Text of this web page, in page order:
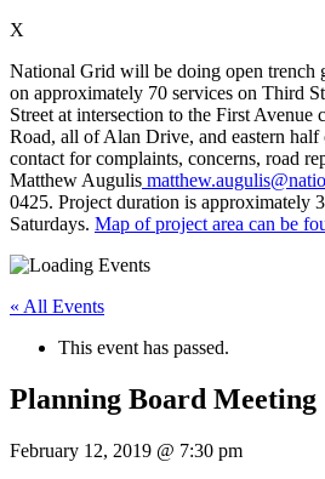
X
National Grid will be doing open trench
on approximately 70 services on Third
Street at intersection to the First
Road, all of Alan Drive, and eastern
contact for complaints, concerns, road
Matthew Augulis
0425. Project duration is approximately
Saturdays. Map of project area can be
« All Events
This event has passed.
Planning Board Meeting
February 12, 2019 @ 7:30 pm